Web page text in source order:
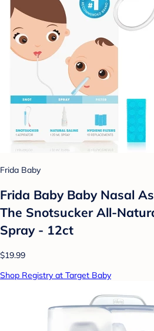
Frida Baby
Frida Baby Baby Nasal
The Snotsucker All-
Spray - 12ct
$19.99
Shop Registry at Target Baby